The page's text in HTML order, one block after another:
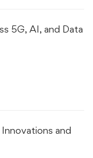
5G, AI, and Data
and